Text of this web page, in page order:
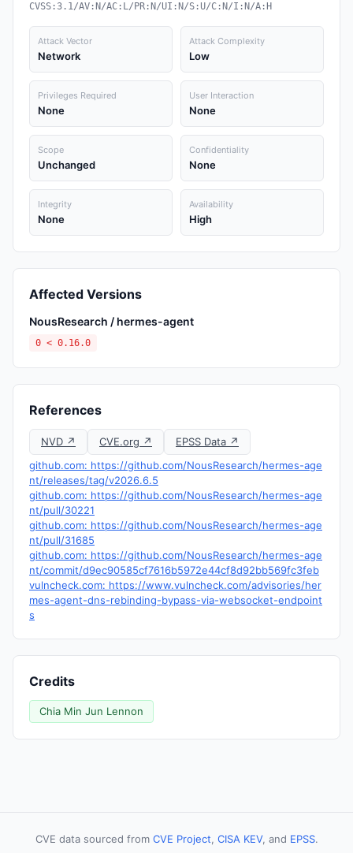
CVSS:3.1/AV:N/AC:L/PR:N/UI:N/S:U/C:N/I:N/A:H
Attack Vector
Network
Attack Complexity
Low
Privileges Required
None
User Interaction
None
Scope
Unchanged
Confidentiality
None
Integrity
None
Availability
High
Affected Versions
NousResearch / hermes-agent
0 < 0.16.0
References
NVD ↗ CVE.org ↗
EPSS Data ↗
github.com: https://github.com/NousResearch/hermes-age
nt/releases/tag/v2026.6.5
github.com: https://github.com/NousResearch/hermes-age
nt/pull/30221
github.com: https://github.com/NousResearch/hermes-age
nt/pull/31685
github.com: https://github.com/NousResearch/hermes-age
nt/commit/d9ec90585cf7616b5972e44cf8d92bb569fc3feb
vulncheck.com: https://www.vulncheck.com/advisories/her
mes-agent-dns-rebinding-bypass-via-websocket-endpoint
s
Credits
Chia Min Jun Lennon
CVE data sourced from CVE Project, CISA KEV, and EPSS.